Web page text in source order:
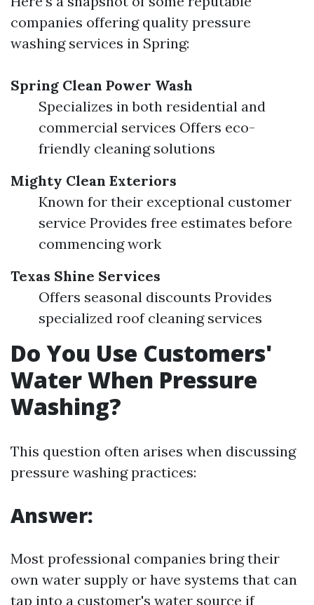
companies offering quality pressure
washing services in Spring:
Spring Clean Power Wash
Specializes in both residential and
commercial services Offers eco-
friendly cleaning solutions
Mighty Clean Exteriors
Known for their exceptional customer
service Provides free estimates before
commencing work
Texas Shine Services
Offers seasonal discounts Provides
specialized roof cleaning services
Do You Use Customers'
Water When Pressure
Washing?
This question often arises when discussing
pressure washing practices:
Answer:
Most professional companies bring their
own water supply or have systems that can
tap into a customer's water source if